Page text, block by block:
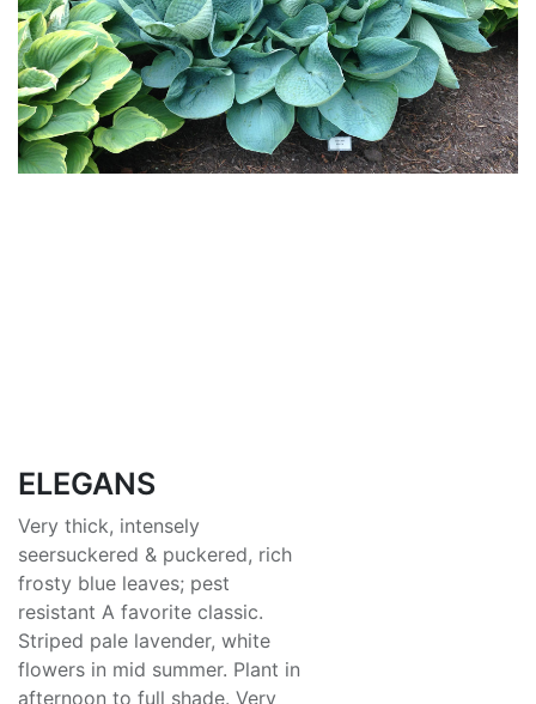
ELEGANS
Very thick, intensely
seersuckered & puckered, rich
frosty blue leaves; pest
resistant A favorite classic.
Striped pale lavender, white
flowers in mid summer. Plant in
afternoon to full shade. Very